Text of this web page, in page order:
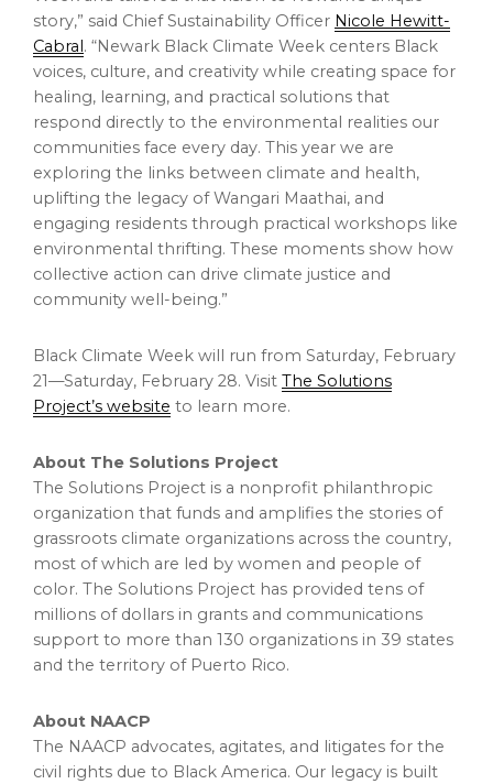
story,” said Chief Sustainability Officer Nicole Hewitt-
Cabral . “Newark Black Climate Week centers Black
voices, culture, and creativity while creating space for
healing, learning, and practical solutions that
respond directly to the environmental realities our
communities face every day. This year we are
exploring the links between climate and health,
uplifting the legacy of Wangari Maathai, and
engaging residents through practical workshops like
environmental thrifting. These moments show how
collective action can drive climate justice and
community well-being.”
Black Climate Week will run from Saturday, February
21—Saturday, February 28. Visit The Solutions
Project’s website to learn more.
About The Solutions Project
The Solutions Project is a nonprofit philanthropic
organization that funds and amplifies the stories of
grassroots climate organizations across the country,
most of which are led by women and people of
color. The Solutions Project has provided tens of
millions of dollars in grants and communications
support to more than 130 organizations in 39 states
and the territory of Puerto Rico.
About NAACP
The NAACP advocates, agitates, and litigates for the
civil rights due to Black America. Our legacy is built